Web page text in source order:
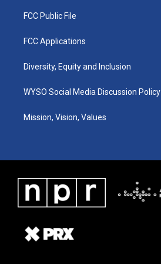
FCC Public File
FCC Applications
Diversity, Equity and Inclusion
WYSO Social Media Discussion Policy
Mission, Vision, Values